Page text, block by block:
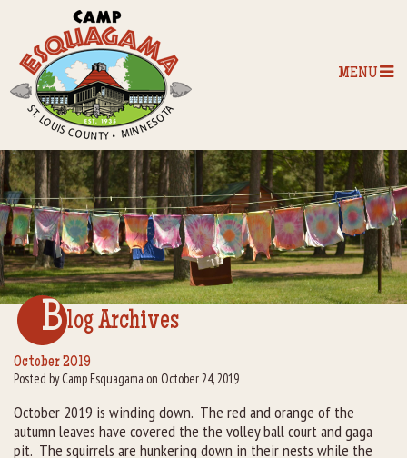
MENU
Home
Our Programs
The Camp
Camp Tips
Camp Store
Rental Groups
Blog Archives
October 2019
Posted by Camp Esquagama on October 24, 2019
October 2019 is winding down. The red and orange of the
autumn leaves have covered the the volley ball court and gaga
pit. The squirrels are hunkering down in their nests while the